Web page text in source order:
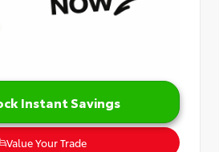
Instant Savings
Value Your Trade